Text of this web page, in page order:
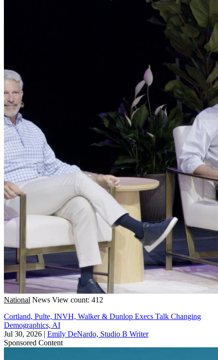
National News View count: 412
Cortland, Pulte, INVH, Walker & Dunlop Execs Talk Changing
Demographics, AI
Jul 30, 2026 | Emily DeNardo, Studio B Writer
Sponsored Content